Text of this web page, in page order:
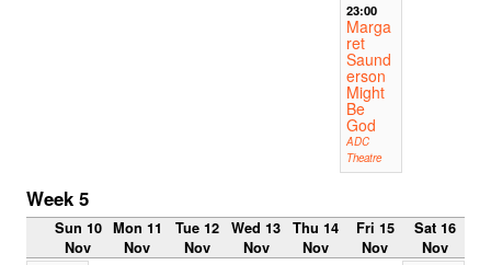
23:00
Marga
ret
Saund
erson
Might
Be
God
ADC
Theatre
Week 5
Sun 10
Nov
Mon 11
Nov
Tue 12
Nov
Wed 13
Nov
Thu 14
Nov
Fri 15
Nov
Sat 16
Nov